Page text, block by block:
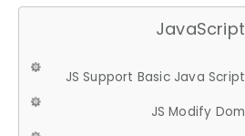
JavaScript
JS Support Basic Java Script
JS Modify Dom